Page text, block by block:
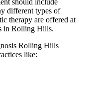
different types of
therapy are offered at
in Rolling Hills.
Rolling Hills
like: